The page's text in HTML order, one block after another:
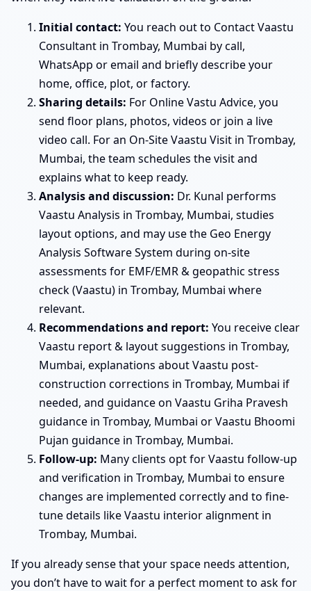
Initial contact: You reach out to Contact Vaastu
Consultant in Trombay, Mumbai by call,
WhatsApp or email and briefly describe your
home, office, plot, or factory.
Sharing details: For Online Vastu Advice, you
send floor plans, photos, videos or join a live
video call. For an On-Site Vaastu Visit in Trombay,
Mumbai, the team schedules the visit and
explains what to keep ready.
Analysis and discussion: Dr. Kunal performs
Vaastu Analysis in Trombay, Mumbai, studies
layout options, and may use the Geo Energy
Analysis Software System during on-site
assessments for EMF/EMR & geopathic stress
check (Vaastu) in Trombay, Mumbai where
relevant.
Recommendations and report: You receive clear
Vaastu report & layout suggestions in Trombay,
Mumbai, explanations about Vaastu post-
construction corrections in Trombay, Mumbai if
needed, and guidance on Vaastu Griha Pravesh
guidance in Trombay, Mumbai or Vaastu Bhoomi
Pujan guidance in Trombay, Mumbai.
Follow-up: Many clients opt for Vaastu follow-up
and verification in Trombay, Mumbai to ensure
changes are implemented correctly and to fine-
tune details like Vaastu interior alignment in
Trombay, Mumbai.
If you already sense that your space needs attention,
you don’t have to wait for a perfect moment to ask for